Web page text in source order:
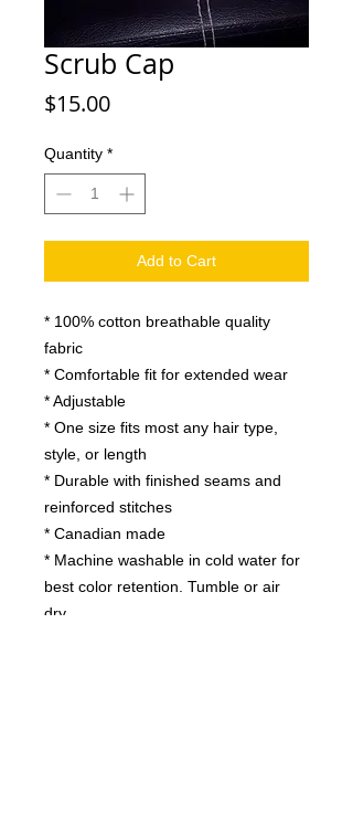
Scrub Cap
$15.00Price
Quantity *
Add to Cart
* 100% cotton breathable quality
fabric
* Comfortable fit for extended wear
* Adjustable
* One size fits most any hair type,
style, or length
* Durable with finished seams and
reinforced stitches
* Canadian made
* Machine washable in cold water for
best color retention. Tumble or air
dry.